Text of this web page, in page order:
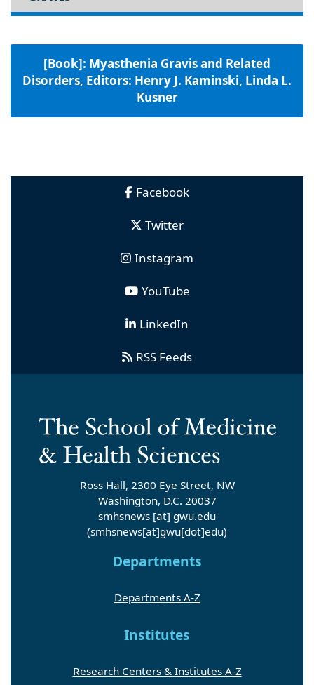
[Book]: Myasthenia Gravis and Related
Disorders, Editors: Henry J. Kaminski, Linda L.
Kusner
Facebook
Twitter
Instagram
YouTube
LinkedIn
RSS Feeds
Ross Hall, 2300 Eye Street, NW
Washington, D.C. 20037
smhsnews [at] gwu.edu
(smhsnews[at]gwu[dot]edu)
Departments
Departments A-Z
Institutes
Research Centers & Institutes A-Z